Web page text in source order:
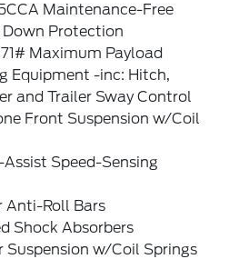
Maintenance-Free
Protection
Maximum Payload
Equipment -inc: Hitch,
and Trailer Sway Control
Front Suspension w/Coil
Speed-Sensing
Anti-Roll Bars
Shock Absorbers
Suspension w/Coil Springs